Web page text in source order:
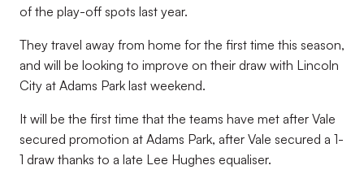
of the play-off spots last year.
They travel away from home for the first time this season,
and will be looking to improve on their draw with Lincoln
City at Adams Park last weekend.
It will be the first time that the teams have met after Vale
secured promotion at Adams Park, after Vale secured a 1-
1 draw thanks to a late Lee Hughes equaliser.